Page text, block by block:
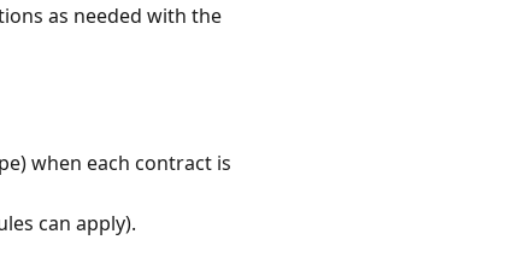
as needed with the
when each contract is
can apply).